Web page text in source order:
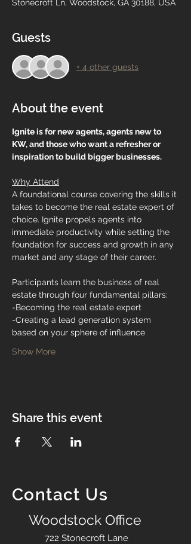
Stonecroft Ln, Woodstock, GA 30188, USA
Guests
+ 4 other guests
About the event
Ignite is for new agents, agents new to
KW, and those who want a refresher or
inspiration to build bigger businesses.
Why Attend
A foundational course covering the skills it
takes to become the real estate expert of
choice. Ignite propels agents into
immediate productivity while setting the
foundation for success and growth in any
market and any stage of their career.
Participants learn the business of real
estate through four fundamental pillars:
-Becoming the real estate expert
-Creating a lead generation system
based on your sphere of influence
Show More
Share this event
Contact Us
Woodstock Office
722 Stonecroft Lane